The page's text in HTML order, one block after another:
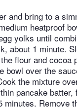
and bring to a
heatproof
yolks until
about 1 minute.
flour and cocoa
bowl over the
the mixture
pancake
Remove